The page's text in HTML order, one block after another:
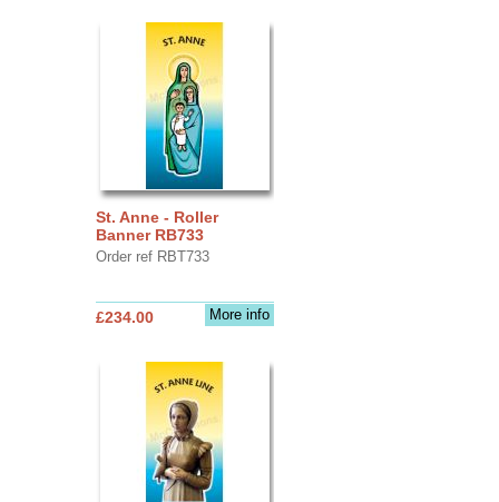
St. Anne - Roller
Banner RB733
Order ref RBT733
More info
£234.00